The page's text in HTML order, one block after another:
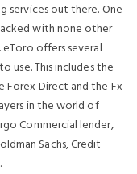
services out there. One
with none other
offers several
use. This includes the
Direct and the Fx
in the world of
Commercial lender,
Sachs, Credit